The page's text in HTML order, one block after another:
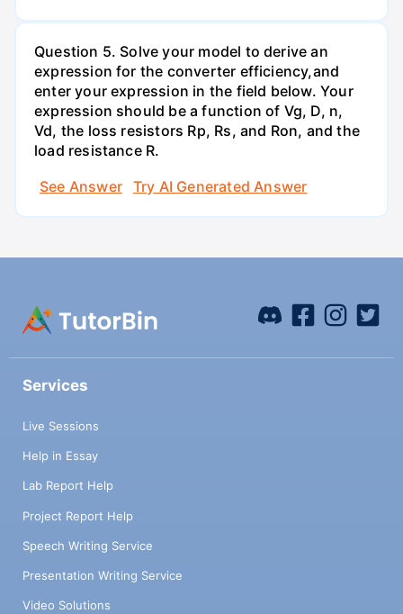
Question 5. Solve your model to derive an
expression for the converter efficiency,and
enter your expression in the field below. Your
expression should be a function of Vg, D, n,
Vd, the loss resistors Rp, Rs, and Ron, and the
load resistance R.
See Answer
Try AI Generated Answer
Services
Live Sessions
Help in Essay
Lab Report Help
Project Report Help
Speech Writing Service
Presentation Writing Service
Video Solutions